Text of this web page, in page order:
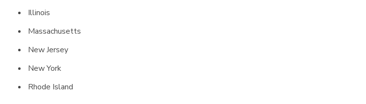
Illinois
Massachusetts
New Jersey
New York
Rhode Island